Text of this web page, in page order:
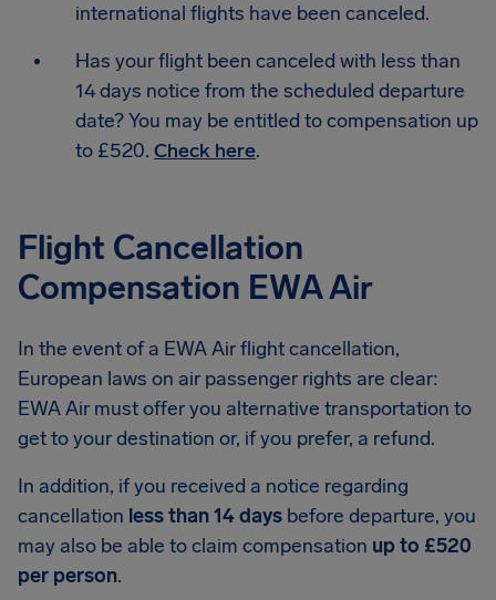
international flights have been canceled.
Has your flight been canceled with less than
14 days notice from the scheduled departure
date? You may be entitled to compensation up
to £520. Check here.
Flight Cancellation
Compensation EWA Air
In the event of a EWA Air flight cancellation,
European laws on air passenger rights are clear:
EWA Air must offer you alternative transportation to
get to your destination or, if you prefer, a refund.
In addition, if you received a notice regarding
cancellation less than 14 days before departure, you
may also be able to claim compensation up to £520
per person.